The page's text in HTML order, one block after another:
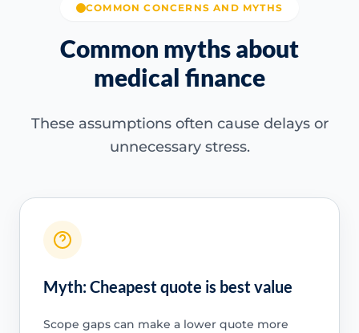
COMMON CONCERNS AND MYTHS
Common myths about
medical finance
These assumptions often cause delays or
unnecessary stress.
Myth: Cheapest quote is best value
Scope gaps can make a lower quote more